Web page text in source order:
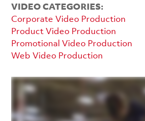
VIDEO CATEGORIES:
Corporate Video Production
Product Video Production
Promotional Video Production
Web Video Production